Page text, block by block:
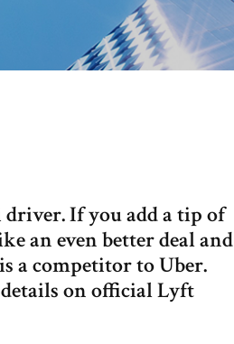
If you add a tip of
an even better deal and
a competitor to Uber.
on official Lyft